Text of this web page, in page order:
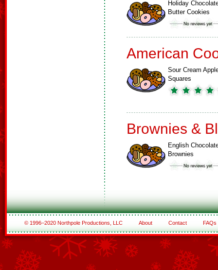
Holiday
Butter Cookies
American
Sour Cream
Squares
Brownies &
English
Brownies
© 1996–2020 Northpole Productions, LLC About Contact FAQs